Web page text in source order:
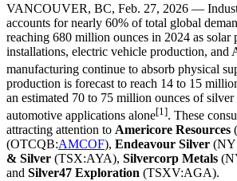
VANCOUVER, BC, Feb. 27, 2026 —
accounts for nearly 60% of total global
reaching 680 million ounces in 2024 as solar
installations, electric vehicle production, and
manufacturing continue to absorb physical
production is forecast to reach 14 to 15
an estimated 70 to 75 million ounces of
automotive applications alone[1]. These
attracting attention to Americore Resources
(OTCQB:AMCOF), Endeavour Silver
& Silver (TSX:AYA), Silvercorp Metals
and Silver47 Exploration (TSXV:AGA).